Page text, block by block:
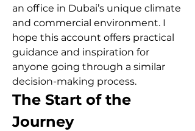
an office in Dubai’s unique climate
and commercial environment. I
hope this account offers practical
guidance and inspiration for
anyone going through a similar
decision-making process.
The Start of the
Journey